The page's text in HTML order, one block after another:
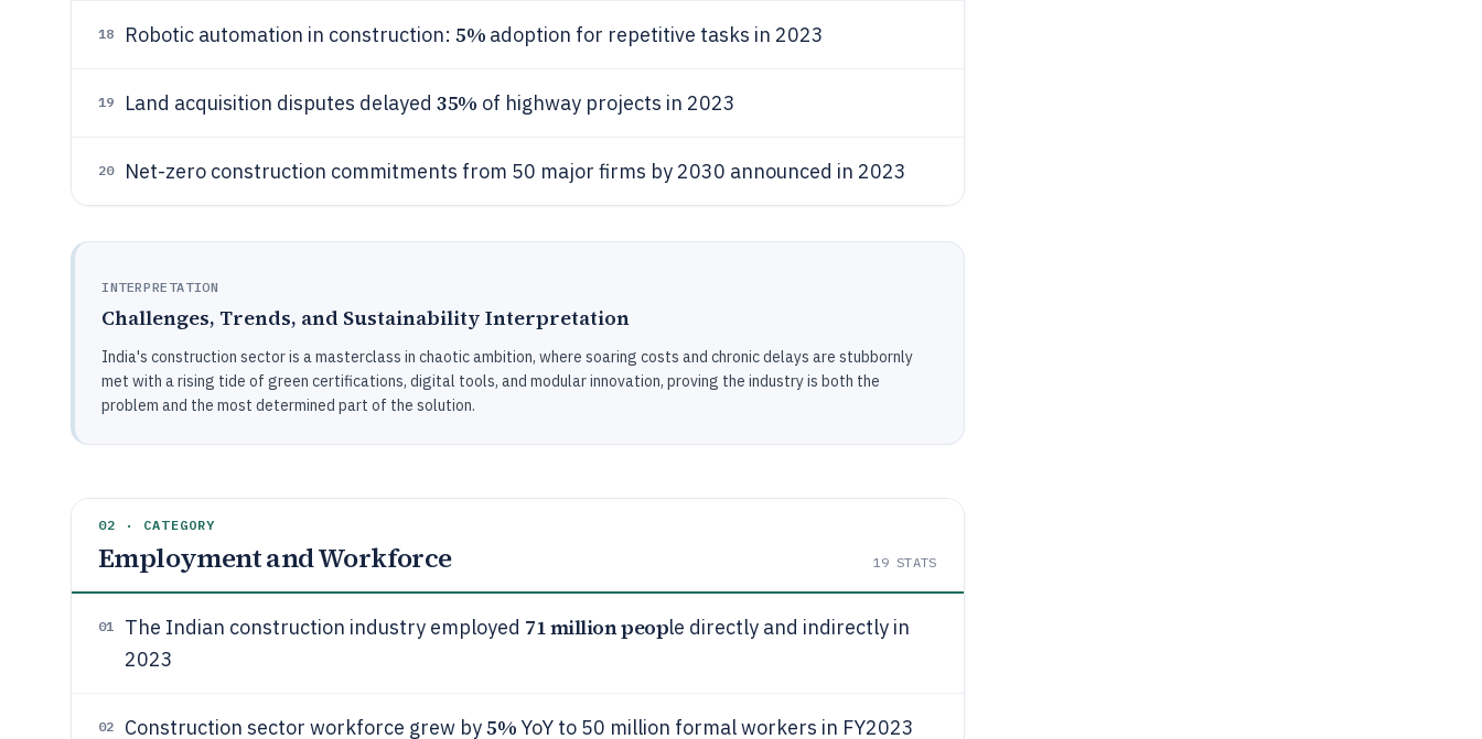
18 Robotic automation in construction: 5% adoption for repetitive tasks in 2023
19 Land acquisition disputes delayed 35% of highway projects in 2023
20 Net-zero construction commitments from 50 major firms by 2030 announced in 2023
INTERPRETATION
Challenges, Trends, and Sustainability Interpretation
India's construction sector is a masterclass in chaotic ambition, where soaring costs and chronic delays are stubbornly
met with a rising tide of green certifications, digital tools, and modular innovation, proving the industry is both the
problem and the most determined part of the solution.
02 · CATEGORY
Employment and Workforce 19STATS
01 The Indian construction industry employed 71 million people directly and indirectly in
2023
02 Construction sector workforce grew by5% YoY to 50 million formal workers in FY2023